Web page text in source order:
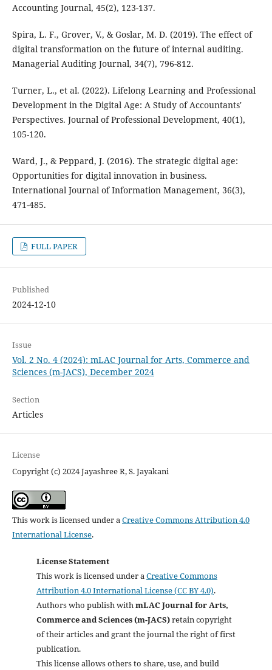
Accounting Journal, 45(2), 123-137.
Spira, L. F., Grover, V., & Goslar, M. D. (2019). The effect of
digital transformation on the future of internal auditing.
Managerial Auditing Journal, 34(7), 796-812.
Turner, L., et al. (2022). Lifelong Learning and Professional
Development in the Digital Age: A Study of Accountants'
Perspectives. Journal of Professional Development, 40(1),
105-120.
Ward, J., & Peppard, J. (2016). The strategic digital age:
Opportunities for digital innovation in business.
International Journal of Information Management, 36(3),
471-485.
FULL PAPER
Published
2024-12-10
Issue
Vol. 2 No. 4 (2024): mLAC Journal for Arts, Commerce and
Sciences (m-JACS), December 2024
Section
Articles
License
Copyright (c) 2024 Jayashree R, S. Jayakani
This work is licensed under aCreative Commons Attribution 4.0
International License.
License Statement
This work is licensed under aCreative Commons
Attribution 4.0 International License (CC BY 4.0).
Authors who publish withmLAC Journal for Arts,
Commerce and Sciences (m-JACS)retain copyright
of their articles and grant the journal the right of first
publication.
This license allows others to share, use, and build